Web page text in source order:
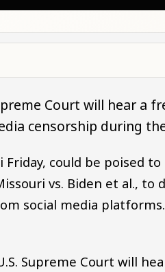
Court will hear a
censorship during
could be poised
vs. Biden et al.,
social media platforms.
Supreme Court will